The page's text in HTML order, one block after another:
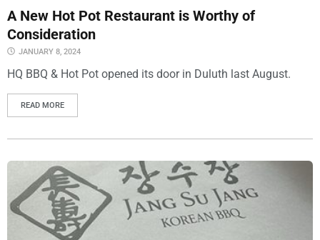
A New Hot Pot Restaurant is Worthy of
Consideration
JANUARY 8, 2024
HQ BBQ & Hot Pot opened its door in Duluth last August.
READ MORE